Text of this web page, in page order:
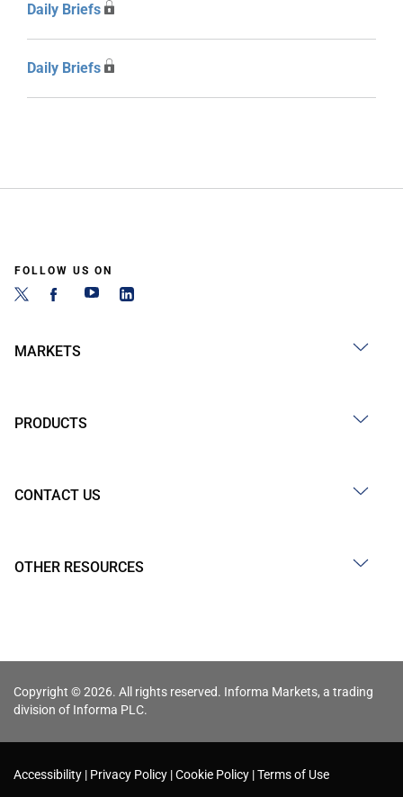
Daily Briefs
Daily Briefs
FOLLOW US ON
MARKETS
PRODUCTS
CONTACT US
OTHER RESOURCES
Copyright © 2026. All rights reserved. Informa Markets, a trading
division of Informa PLC.
Accessibility Privacy Policy Cookie Policy Terms of Use